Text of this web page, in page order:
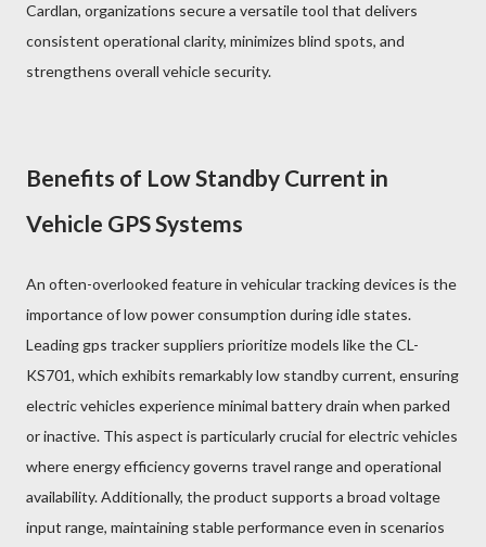
Cardlan, organizations secure a versatile tool that delivers
consistent operational clarity, minimizes blind spots, and
strengthens overall vehicle security.
Benefits of Low Standby Current in
Vehicle GPS Systems
An often-overlooked feature in vehicular tracking devices is the
importance of low power consumption during idle states.
Leading gps tracker suppliers prioritize models like the CL-
KS701, which exhibits remarkably low standby current, ensuring
electric vehicles experience minimal battery drain when parked
or inactive. This aspect is particularly crucial for electric vehicles
where energy efficiency governs travel range and operational
availability. Additionally, the product supports a broad voltage
input range, maintaining stable performance even in scenarios